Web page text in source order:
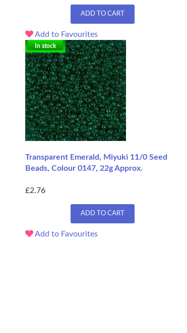
ADD TO CART
Add to Favourites
In stock
Transparent Emerald, Miyuki 11/0 Seed
Beads, Colour 0147, 22g Approx.
£2.76
ADD TO CART
Add to Favourites